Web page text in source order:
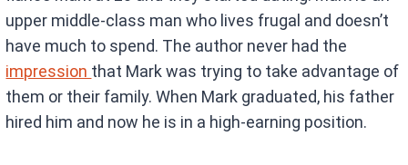
upper middle-class man who lives frugal and doesn’t
have much to spend. The author never had the
impression that Mark was trying to take advantage of
them or their family. When Mark graduated, his father
hired him and now he is in a high-earning position.